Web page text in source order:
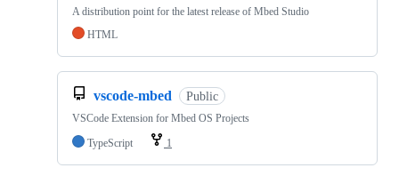
A distribution point for the latest release of Mbed Studio
HTML
vscode-mbed Public
VSCode Extension for Mbed OS Projects
TypeScript
1